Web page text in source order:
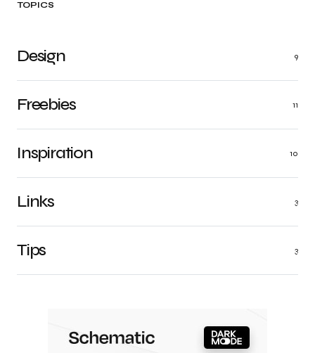
TOPICS
Design 9
Freebies 11
Inspiration 10
Links 3
Tips 3